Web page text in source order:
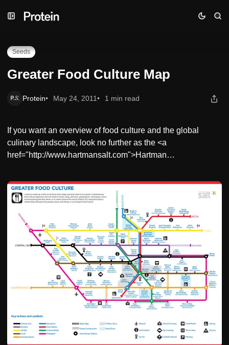
to
to
toGreater Food Culture Map
Seeds
Greater Food Culture Map
Protein May 24, 2011 1 min read
If you want an overview of food culture and the global
culinary landscape, look no further as the <a
href="http://www.hartmansalt.com">Hartman…